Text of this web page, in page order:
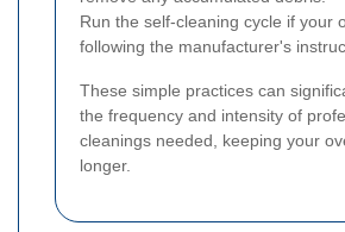
Run the self-cleaning cycle if your
following the manufacturer's
These simple practices can
the frequency and intensity of
cleanings needed, keeping your
longer.